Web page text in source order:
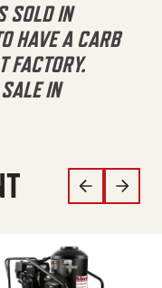
SOLD IN
HAVE A CARB
FACTORY.
IN